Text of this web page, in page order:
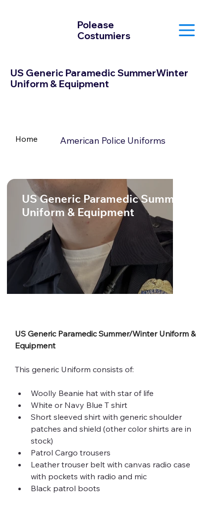
Polease
Costumiers
US Generic Paramedic SummerWinter
Uniform & Equipment
Home American Police Uniforms
US Generic Paramedic SummerWinter
Uniform & Equipment
US Generic Paramedic Summer/Winter Uniform &
Equipment
This generic Uniform consists of:
Woolly Beanie hat with star of life
White or Navy Blue T shirt
Short sleeved shirt with generic shoulder
patches and shield (other color shirts are in
stock)
Patrol Cargo trousers
Leather trouser belt with canvas radio case
with pockets with radio and mic
Black patrol boots